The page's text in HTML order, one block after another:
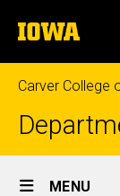
to
content
The
University
of
Iowa
Carver College
Site
MENU